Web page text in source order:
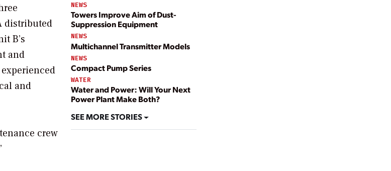
NEWS
Towers Improve Aim of Dust-
Suppression Equipment
NEWS
Multichannel Transmitter Models
NEWS
Compact Pump Series
WATER
Water and Power: Will Your Next
Power Plant Make Both?
SEE MORE STORIES
distributed
B’s
and
and
crew